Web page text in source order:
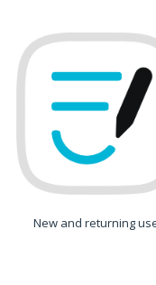
to
content
New and returning